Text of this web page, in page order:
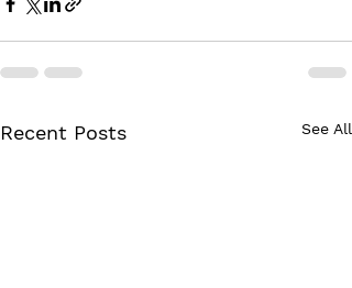
Recent Posts See All